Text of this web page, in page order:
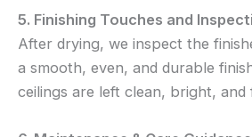
5. Finishing Touches and
After drying, we inspect the
a smooth, even, and durable
ceilings are left clean, bright,